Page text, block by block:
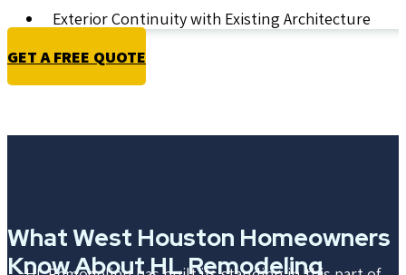
Exterior Continuity with Existing Architecture
GET A FREE QUOTE
What West Houston Homeowners
Know About HL Remodeling